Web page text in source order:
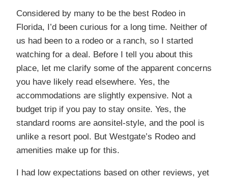
Considered by many to be the best Rodeo in
Florida, I’d been curious for a long time. Neither of
us had been to a rodeo or a ranch, so I started
watching for a deal. Before I tell you about this
place, let me clarify some of the apparent concerns
you have likely read elsewhere. Yes, the
accommodations are slightly expensive. Not a
budget trip if you pay to stay onsite. Yes, the
standard rooms are aonsitel-style, and the pool is
unlike a resort pool. But Westgate’s Rodeo and
amenities make up for this.
I had low expectations based on other reviews, yet